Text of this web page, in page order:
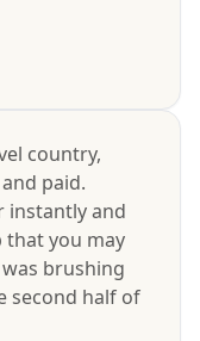
country,
paid.
instantly and
you may
brushing
second half of